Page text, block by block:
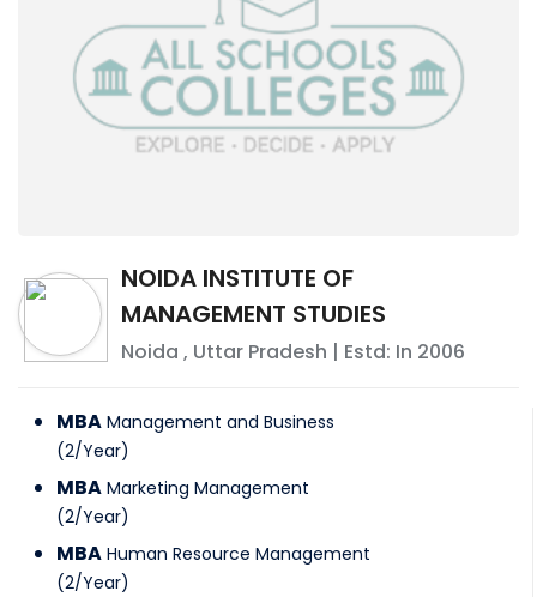
NOIDA INSTITUTE OF
MANAGEMENT STUDIES
Noida , Uttar Pradesh | Estd: In 2006
MBA Management and Business
(2/Year)
MBA Marketing Management
(2/Year)
MBA Human Resource Management
(2/Year)